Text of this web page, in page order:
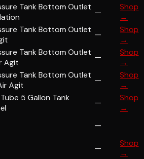
Tank Bottom Outlet —
Shop
→
Tank Bottom Outlet —
Shop
→
Tank Bottom Outlet
Agit
—
Shop
→
Tank Bottom Outlet
Agit
—
Shop
→
5 Gallon Tank
—
Shop
→
—
—
Shop
→